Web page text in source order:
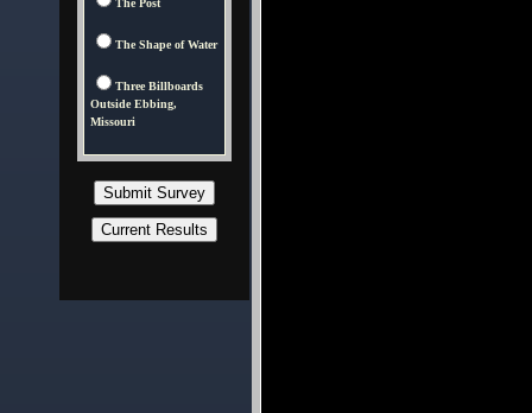
The Post
The Shape of Water
Three Billboards
Outside Ebbing,
Missouri